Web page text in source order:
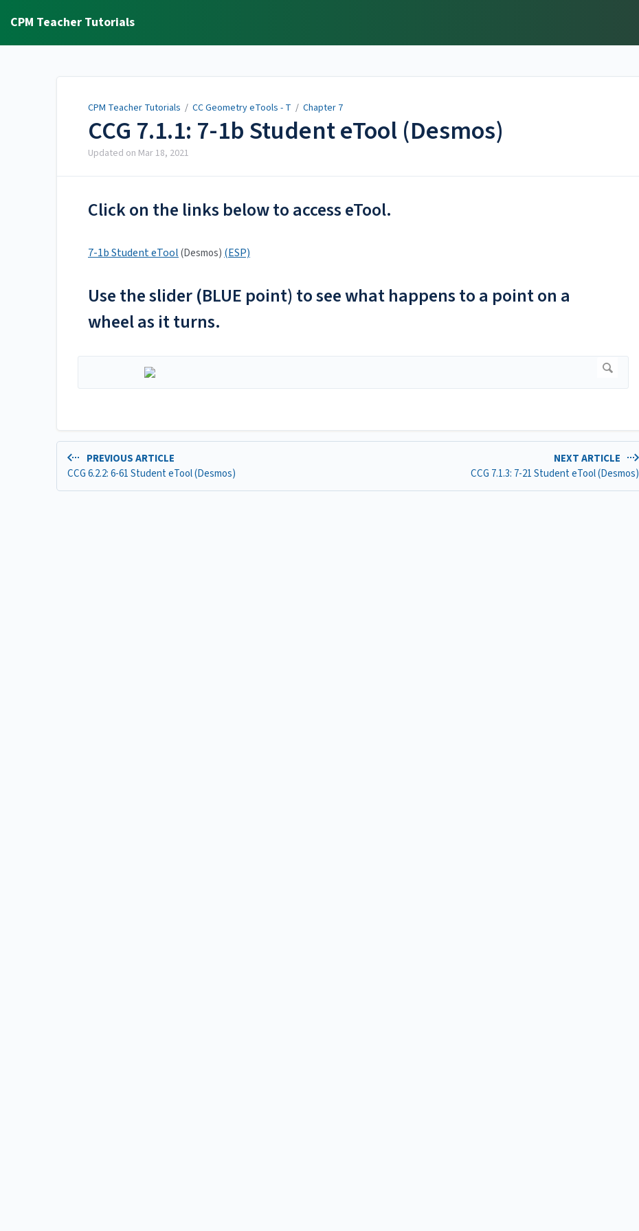
CPM Teacher Tutorials
CPM Teacher Tutorials / CC Geometry eTools - T / Chapter 7
CCG 7.1.1: 7-1b Student eTool (Desmos)
Updated on Mar 18, 2021
Click on the links below to access eTool.
7-1b Student eTool(Desmos) (ESP)
Use the slider (BLUE point) to see what happens to a point on a
wheel as it turns.
PREVIOUS ARTICLE
CCG 6.2.2: 6-61 Student eTool (Desmos)
NEXT ARTICLE
CCG 7.1.3: 7-21 Student eTool (Desmos)